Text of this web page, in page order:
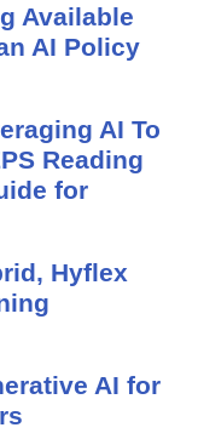
Available
AI Policy
AI To
Reading
for
Hyflex
AI for